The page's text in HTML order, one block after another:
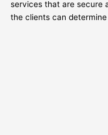
services that are secure
the clients can